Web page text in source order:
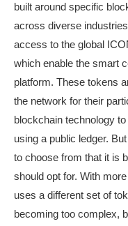
built around specific
across diverse
access to the global
which enable the smart
platform. These tokens
the network for their
blockchain technology
using a public ledger.
to choose from that it is
should opt for. With
uses a different set of
becoming too complex,